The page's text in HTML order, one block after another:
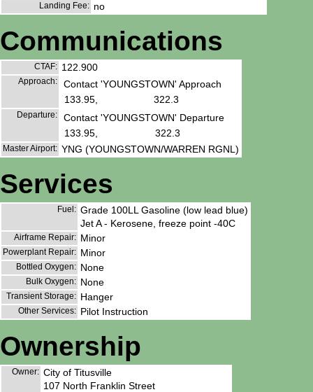
Landing Fee: no
Communications
CTAF: 122.900
Approach:
Contact 'YOUNGSTOWN' Approach
133.95,
322.3
Departure:
Contact 'YOUNGSTOWN' Departure
133.95,
322.3
Master Airport: YNG (YOUNGSTOWN/WARREN RGNL)
Services
Fuel: Grade 100LL Gasoline (low lead blue)
Jet A - Kerosene, freeze point -40C
Airframe Repair: Minor
Powerplant Repair: Minor
Bottled Oxygen: None
Bulk Oxygen: None
Transient Storage: Hanger
Other Services: Pilot Instruction
Ownership
Owner: City of Titusville
107 North Franklin Street